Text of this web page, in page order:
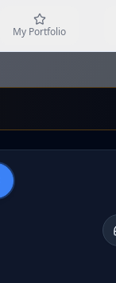
My Portfolio